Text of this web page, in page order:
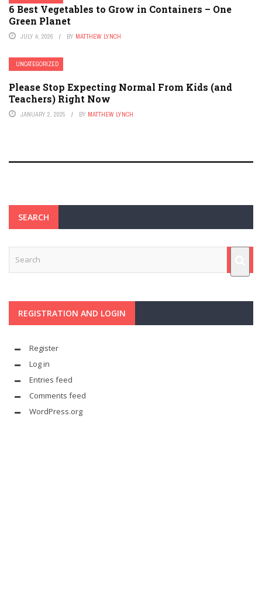
6 Best Vegetables to Grow in Containers – One
Green Planet
JULY 4, 2026 BY MATTHEW LYNCH
UNCATEGORIZED
Please Stop Expecting Normal From Kids (and
Teachers) Right Now
JANUARY 2, 2025 BY MATTHEW LYNCH
SEARCH
REGISTRATION AND LOGIN
Register
Log in
Entries feed
Comments feed
WordPress.org